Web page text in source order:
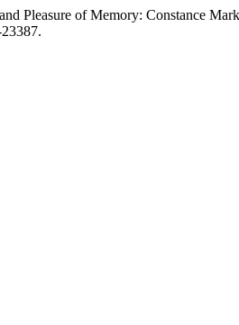
Pleasure of Memory: Constance